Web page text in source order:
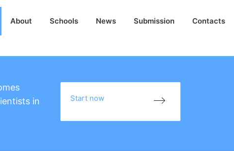
About Schools News Submission Contacts
in
Start now